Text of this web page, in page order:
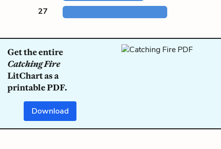
27
Get the entire
Catching Fire
LitChart as a
printable PDF.
Download